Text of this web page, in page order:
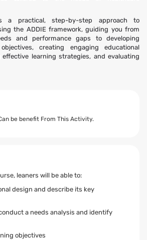
a practical, step-by-step approach to
the ADDIE framework, guiding you from
and performance gaps to developing
creating engaging educational
learning strategies, and evaluating
be benefit From This Activity.
leaners will be able to:
design and describe its key
a needs analysis and identify
objectives